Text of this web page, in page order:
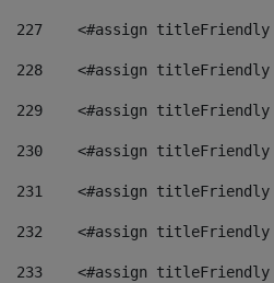
227
<#assign
228
<#assign
229
<#assign
230
<#assign
231
<#assign
232
<#assign
233
<#assign